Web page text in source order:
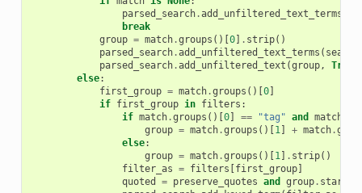
parsed_search.add_unfiltered_text_terms
break
group = match.groups ()[0] . strip()
parsed_search.add_unfiltered_text_terms (
parsed_search.add_unfiltered_text (group, True
else:
first_group = match.groups ()[0]
if first_group in filters :
if match.groups ()[0] == "tag" and match
group = match.groups ()[1] + match.
else:
group = match.groups ()[1] . strip()
filter_as = filters [first_group]
quoted
= preserve_quotes and group.